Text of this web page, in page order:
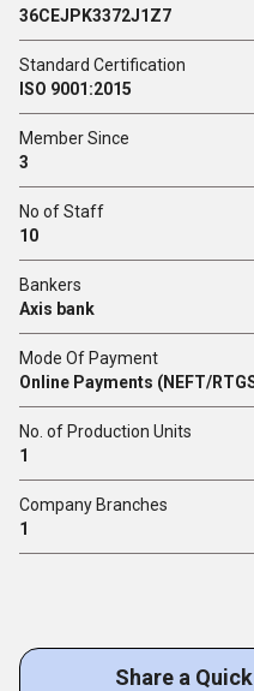
36CEJPK3372J1Z7
Standard Certification
ISO 9001:2015
Member Since
3
No of Staff
10
Bankers
Axis bank
Mode Of Payment
Online Payments (NEFT/
No. of Production Units
1
Company Branches
1
Share a